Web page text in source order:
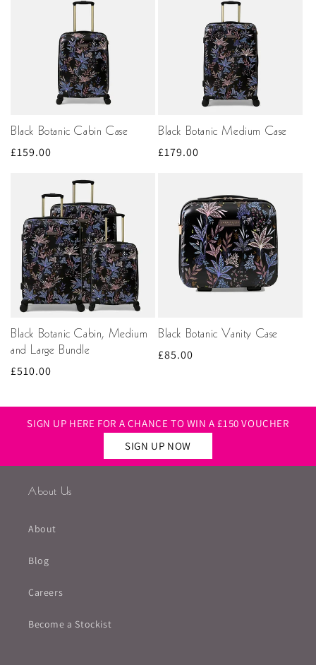
Black Botanic Cabin Case
Regular
£159.00
Black Botanic Medium Case
Regular
£179.00
Black Botanic Cabin, Medium
and Large Bundle
Regular
£510.00
Black Botanic Vanity Case
Regular
£85.00
SIGN UP HERE FOR A CHANCE TO WIN A £150 VOUCHER
SIGN UP NOW
About Us
About
Blog
Careers
Become a Stockist